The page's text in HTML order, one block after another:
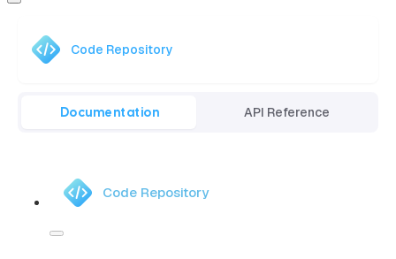
Code Repository
Documentation API Reference
Code Repository